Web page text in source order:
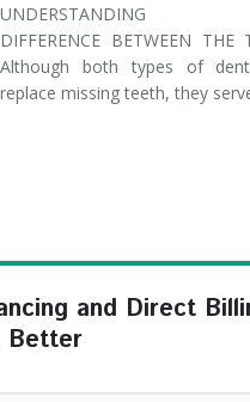
UNDERSTANDING
DIFFERENCE BETWEEN THE
Although both types of
replace missing teeth, they
and Direct
Better